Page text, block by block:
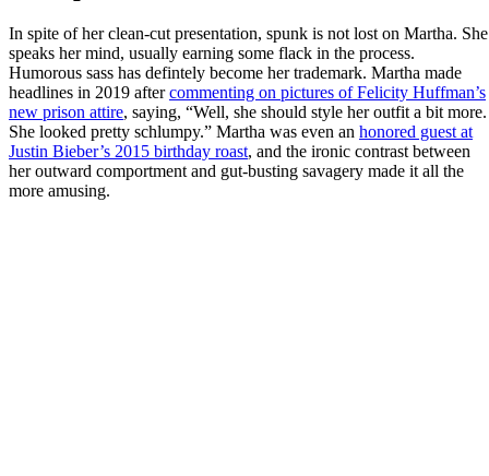
In spite of her clean-cut presentation, spunk is not lost on Martha. She
speaks her mind, usually earning some flack in the process.
Humorous sass has defintely become her trademark. Martha made
headlines in 2019 aftercommenting on pictures of Felicity Huffman’s
new prison attire, saying, “Well, she should style her outfit a bit more.
She looked pretty schlumpy.” Martha was even an honored guest at
Justin Bieber’s 2015 birthday roast, and the ironic contrast between
her outward comportment and gut-busting savagery made it all the
more amusing.